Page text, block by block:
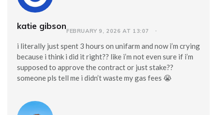
katie gibsonFEBRUARY 9, 2026 AT 13:07
i literally just spent 3 hours on unifarm and now i’m crying
because i think i did it right?? like i’m not even sure if i’m
supposed to approve the contract or just stake??
someone pls tell me i didn’t waste my gas fees 😭